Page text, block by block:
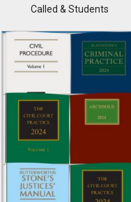
Called & Students